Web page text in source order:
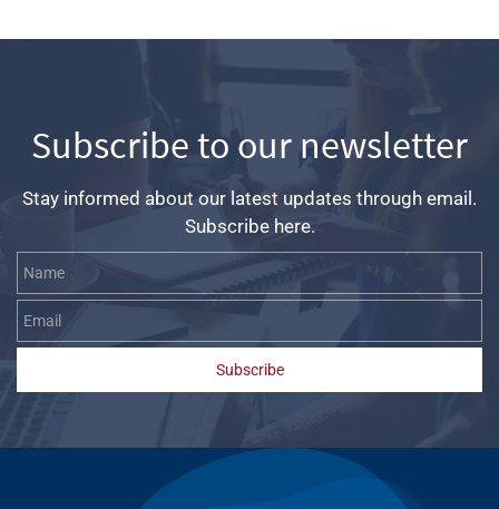
Subscribe to our newsletter
Stay informed about our latest updates through email.
Subscribe here.
Subscribe